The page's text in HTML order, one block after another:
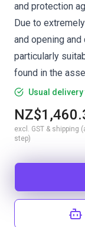
and protection
Due to
and opening
particularly
found in the
Usual delivery
excl. GST & shipping
step)